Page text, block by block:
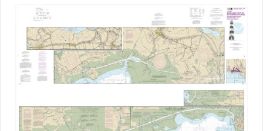
$414.42
multiple
variants.
The
options
may